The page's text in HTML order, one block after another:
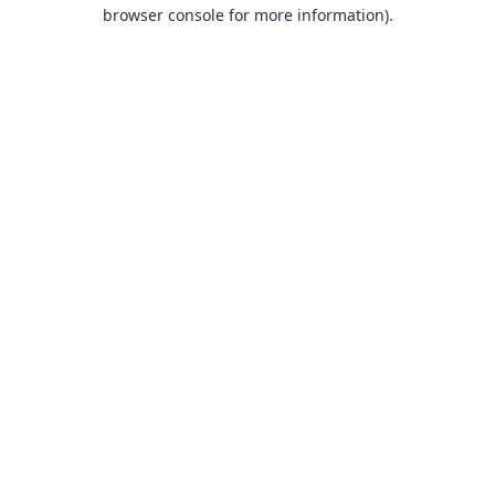
browser console for more information).